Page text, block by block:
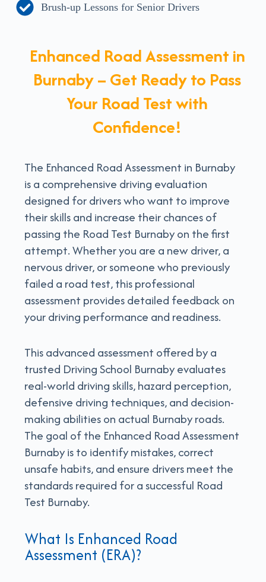
Brush-up Lessons for Senior Drivers
Enhanced Road Assessment in
Burnaby – Get Ready to Pass
Your Road Test with
Confidence!
The Enhanced Road Assessment in Burnaby
is a comprehensive driving evaluation
designed for drivers who want to improve
their skills and increase their chances of
passing the Road Test Burnaby on the first
attempt. Whether you are a new driver, a
nervous driver, or someone who previously
failed a road test, this professional
assessment provides detailed feedback on
your driving performance and readiness.
This advanced assessment offered by a
trusted Driving School Burnaby evaluates
real-world driving skills, hazard perception,
defensive driving techniques, and decision-
making abilities on actual Burnaby roads.
The goal of the Enhanced Road Assessment
Burnaby is to identify mistakes, correct
unsafe habits, and ensure drivers meet the
standards required for a successful Road
Test Burnaby.
What Is Enhanced Road
Assessment (ERA)?